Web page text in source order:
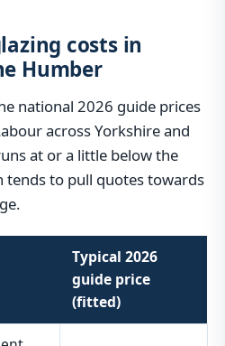
costs in
Humber
national 2026 guide prices
across Yorkshire and
at or a little below the
tends to pull quotes towards
Typical 2026
guide price
(fitted)